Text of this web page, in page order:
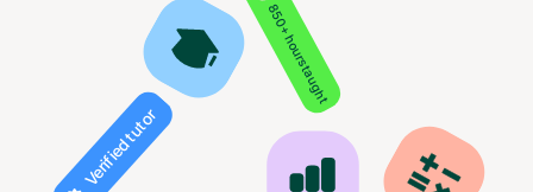
850+ hours taught
Verified tutor